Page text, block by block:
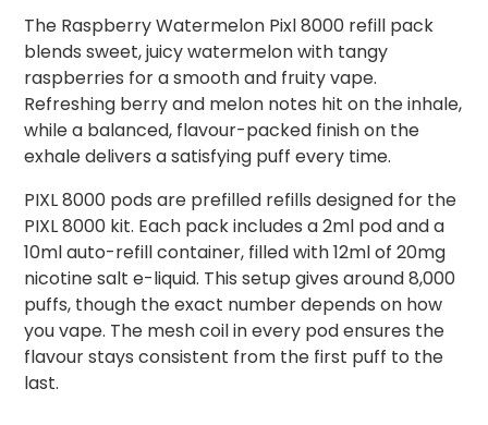
The Raspberry Watermelon Pixl 8000 refill pack
blends sweet, juicy watermelon with tangy
raspberries for a smooth and fruity vape.
Refreshing berry and melon notes hit on the inhale,
while a balanced, flavour-packed finish on the
exhale delivers a satisfying puff every time.
PIXL 8000 pods are prefilled refills designed for the
PIXL 8000 kit. Each pack includes a 2ml pod and a
10ml auto-refill container, filled with 12ml of 20mg
nicotine salt e-liquid. This setup gives around 8,000
puffs, though the exact number depends on how
you vape. The mesh coil in every pod ensures the
flavour stays consistent from the first puff to the
last.